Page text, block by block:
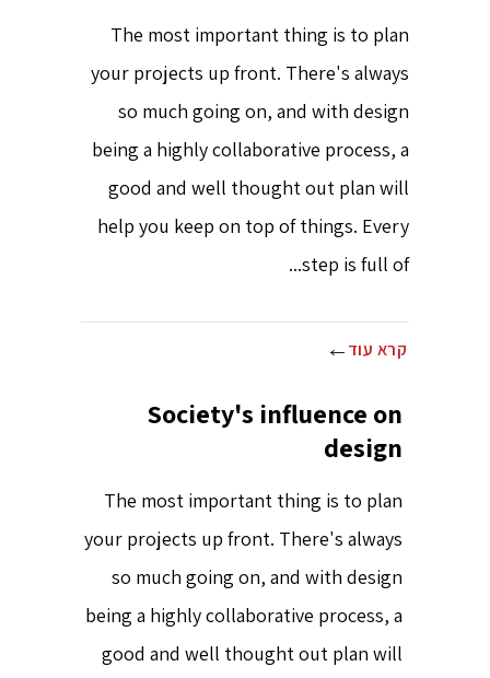
The most important thing is to plan
your projects up front. There's always
so much going on, and with design
being a highly collaborative process, a
good and well thought out plan will
help you keep on top of things. Every
step is full of...
קרא עוד
Society's influence on
design
The most important thing is to plan
your projects up front. There's always
so much going on, and with design
being a highly collaborative process, a
good and well thought out plan will